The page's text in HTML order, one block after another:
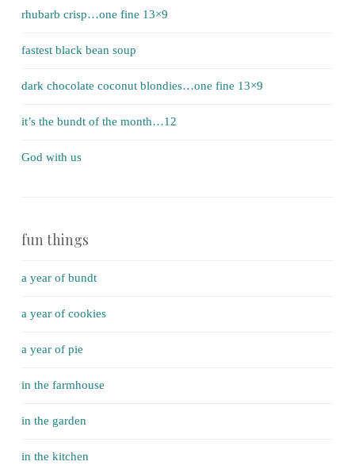
rhubarb crisp…one fine 13×9
fastest black bean soup
dark chocolate coconut blondies…one fine 13×9
it’s the bundt of the month…12
God with us
fun things
a year of bundt
a year of cookies
a year of pie
in the farmhouse
in the garden
in the kitchen